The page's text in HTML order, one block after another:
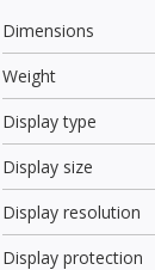
Dimensions
Weight
Display type
Display size
Display resolution
Display protection